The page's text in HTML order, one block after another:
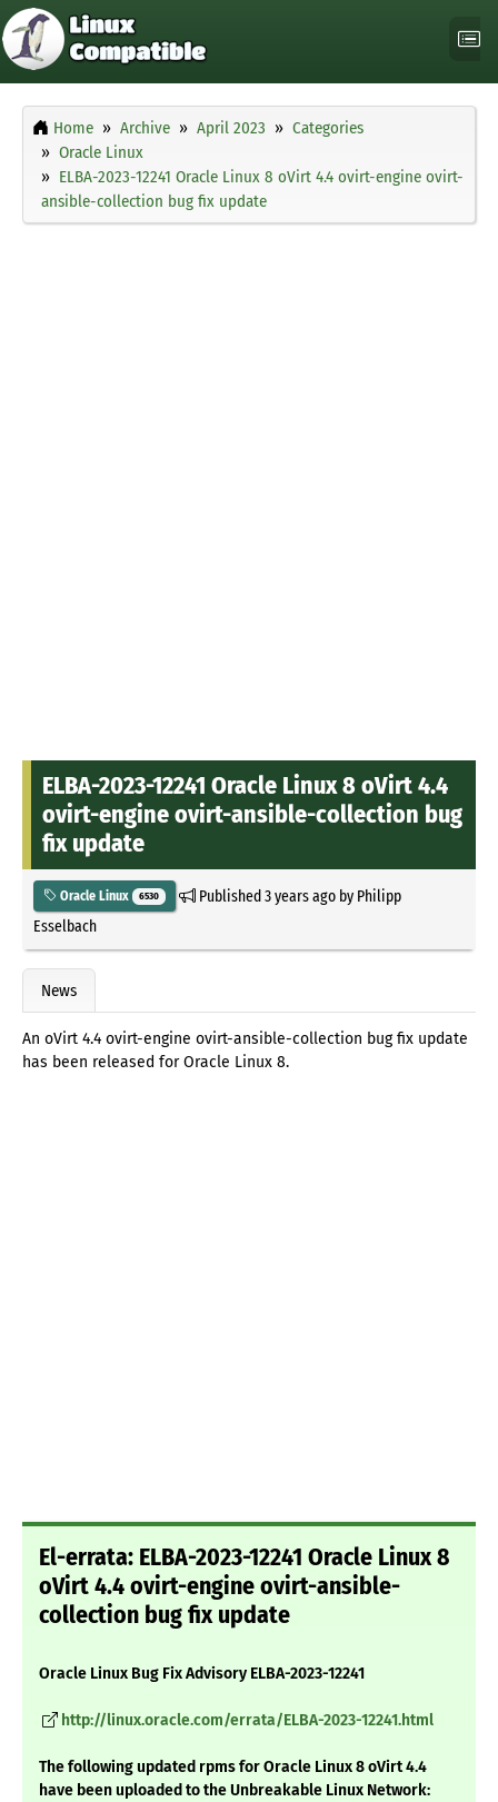
Home Archive April 2023
Categories
Oracle Linux
ELBA-2023-12241 Oracle Linux 8 oVirt 4.4 ovirt-engine ovirt-
ansible-collection bug fix update
ELBA-2023-12241 Oracle Linux 8 oVirt 4.4
ovirt-engine ovirt-ansible-collection bug
fix update
Oracle Linux 6530 Published3 years agoby Philipp
Esselbach
News
An oVirt 4.4 ovirt-engine ovirt-ansible-collection bug fix update
has been released for Oracle Linux 8.
El-errata: ELBA-2023-12241 Oracle Linux 8
oVirt 4.4 ovirt-engine ovirt-ansible-
collection bug fix update
Oracle Linux Bug Fix Advisory ELBA-2023-12241
http://linux.oracle.com/errata/ELBA-2023-12241.html
The following updated rpms for Oracle Linux 8 oVirt 4.4
have been uploaded to the Unbreakable Linux Network: